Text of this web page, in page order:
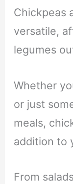
Chickpeas
versatile,
legumes
Whether
or just
meals,
addition to
From